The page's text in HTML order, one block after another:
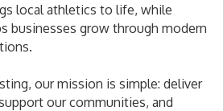
local athletics to life, while
businesses grow through modern
our mission is simple: deliver
our communities, and